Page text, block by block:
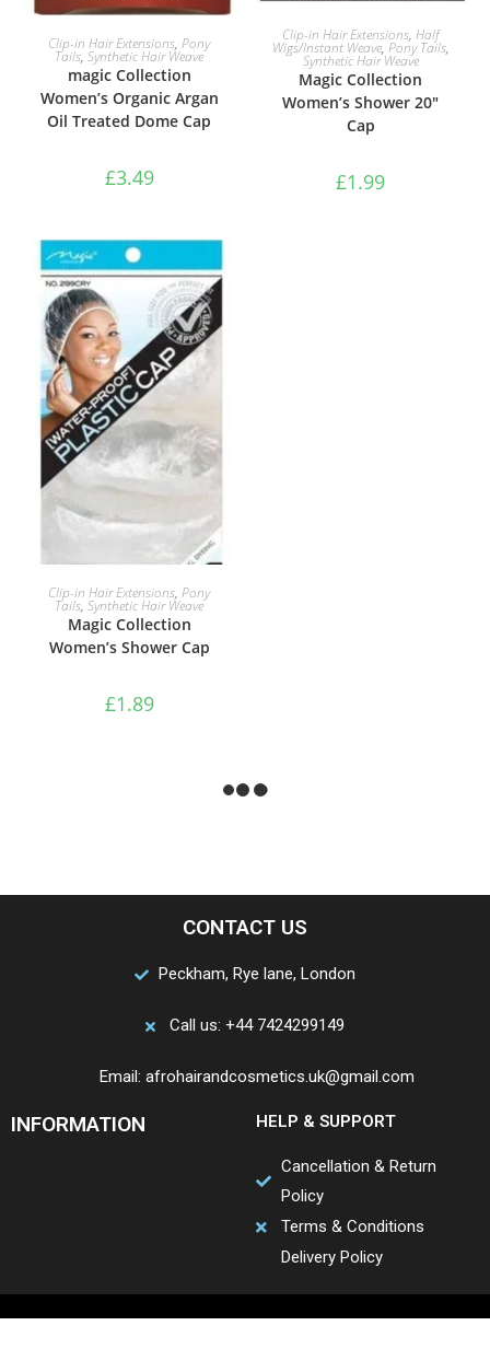
ADD TO BASKET
Clip-in Hair Extensions,Pony
Tails,Synthetic Hair Weave
magic Collection
Women’s Organic Argan
Oil Treated Dome Cap
£3.49
ADD TO BASKET
Clip-in Hair Extensions,Half
Wigs/Instant Weave, Pony Tails,
Synthetic Hair Weave
Magic Collection
Women’s Shower 20″
Cap
£1.99
ADD TO BASKET
Clip-in Hair Extensions,Pony
Tails,Synthetic Hair Weave
Magic Collection
Women’s Shower Cap
£1.89
CONTACT US
Peckham, Rye lane, London
Call us: +44 7424299149
Email: afrohairandcosmetics.uk@gmail.com
INFORMATION HELP & SUPPORT
Cancellation & Return
Policy
Terms & Conditions
Delivery Policy